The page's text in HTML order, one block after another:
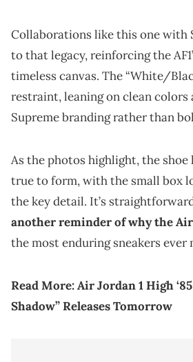
Collaborations like this one with
to that legacy, reinforcing the
timeless canvas. The “White/
restraint, leaning on clean colors
Supreme branding rather than
As the photos highlight, the shoe
true to form, with the small box
the key detail. It’s
another reminder of why the Air
the most enduring sneakers ever
Read More:Air Jordan 1 High
Shadow” Releases Tomorrow